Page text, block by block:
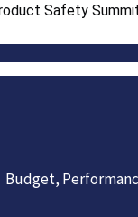
Safety
Budget,